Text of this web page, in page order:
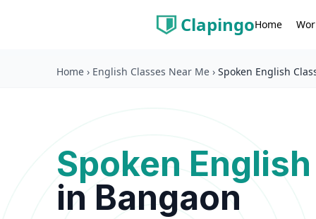
ClapingoHome
Home › English Classes Near Me › Spoken English
Spoken
in Bangaon